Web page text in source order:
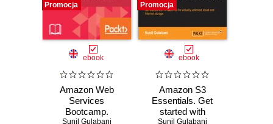
Promocja
ebook
Amazon Web
Services
Bootcamp.
Sunil Gulabani
Promocja
ebook
Amazon S3
Essentials. Get
started with
Sunil Gulabani